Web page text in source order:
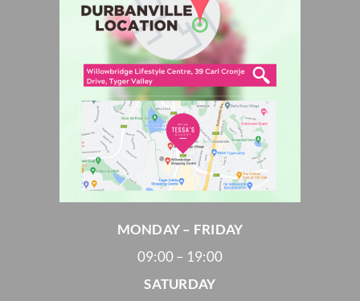
MONDAY – FRIDAY
09:00 – 19:00
SATURDAY